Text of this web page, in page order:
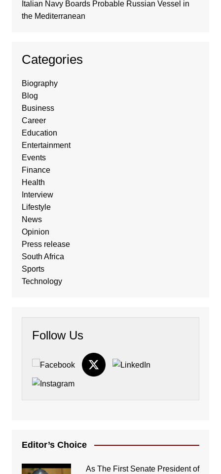
Italian Navy Boards Probable Russian Vessel in
the Mediterranean
Categories
Biography
Blog
Business
Career
Education
Entertainment
Events
Finance
Health
Interview
Lifestyle
News
Opinion
Press release
South Africa
Sports
Technology
Follow Us
Editor’s Choice
As The First Senate President of